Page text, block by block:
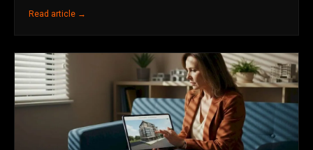
Read article →